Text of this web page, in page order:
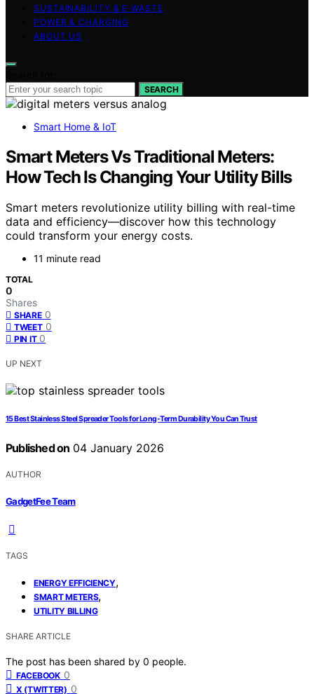
SUSTAINABILITY & E‑WASTE
POWER & CHARGING
ABOUT US
SEARCH
Smart Home & IoT
Smart Meters Vs Traditional Meters:
How Tech Is Changing Your Utility Bills
Smart meters revolutionize utility billing with real-time
data and efficiency—discover how this technology
could transform your energy costs.
11 minute read
TOTAL
0
Shares
SHARE 0
TWEET 0
PIN IT 0
UP NEXT
15 Best Stainless Steel Spreader Tools for Long-Term Durability You Can Trust
Published on 04 January 2026
AUTHOR
GadgetFee Team
TAGS
ENERGY EFFICIENCY,
SMART METERS,
UTILITY BILLING
SHARE ARTICLE
The post has been shared by 0 people.
FACEBOOK 0
X (TWITTER) 0